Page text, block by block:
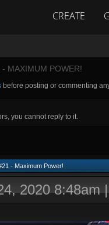
CREATE
MAXIMUM POWER!
before posting or commenting
you cannot reply to it.
- Maximum Power!
2020 8:48am